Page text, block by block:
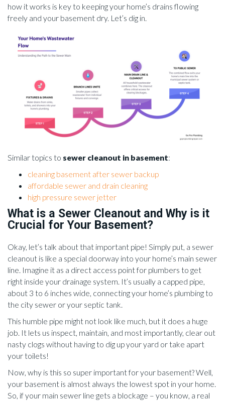
how it works is key to keeping your home’s drains flowing
freely and your basement dry. Let’s dig in.
Similar topics to sewer cleanout in basement:
cleaning basement after sewer backup
affordable sewer and drain cleaning
high pressure sewer jetter
What is a Sewer Cleanout and Why is it
Crucial for Your Basement?
Okay, let’s talk about that important pipe! Simply put, a sewer
cleanout is like a special doorway into your home’s main sewer
line. Imagine it as a direct access point for plumbers to get
right inside your drainage system. It’s usually a capped pipe,
about 3 to 6 inches wide, connecting your home’s plumbing to
the city sewer or your septic tank.
This humble pipe might not look like much, but it does a huge
job. It lets us inspect, maintain, and most importantly, clear out
nasty clogs without having to dig up your yard or take apart
your toilets!
Now, why is this so super important for your basement? Well,
your basement is almost always the lowest spot in your home.
So, if your main sewer line gets a blockage – you know, a real